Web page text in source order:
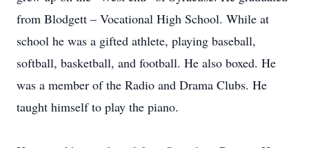
from Blodgett – Vocational High School. While at
school he was a gifted athlete, playing baseball,
softball, basketball, and football. He also boxed. He
was a member of the Radio and Drama Clubs. He
taught himself to play the piano.